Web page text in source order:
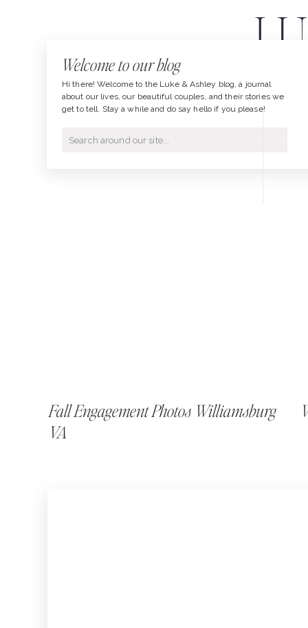
Search
Hi there! Welcome to the Luke & Ashley blog, a journal
about our lives, our beautiful couples, and their stories we
get to tell. Stay a while and do say hello if you please!
Welcome to our blog
Fall Engagement Photos Williamsburg
VA